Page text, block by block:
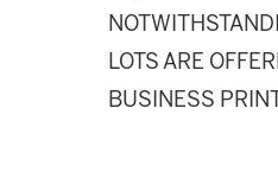
LOTS ARE
BUSINESS